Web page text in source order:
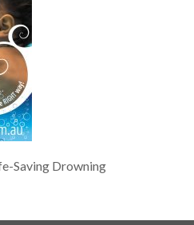
Saving Drowning